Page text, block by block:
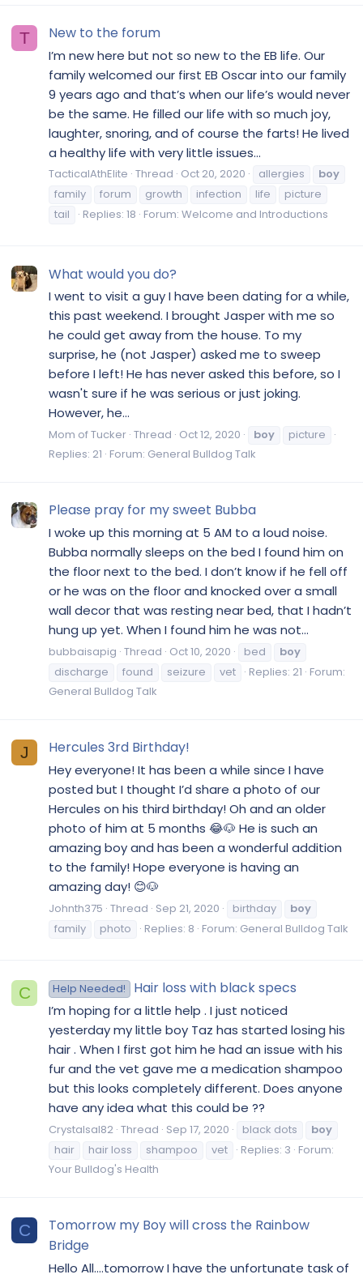
T New to the forum
I’m new here but not so new to the EB life. Our
family welcomed our first EB Oscar into our family
9 years ago and that’s when our life’s would never
be the same. He filled our life with so much joy,
laughter, snoring, and of course the farts! He lived
a healthy life with very little issues...
TacticalAthElite Thread Oct 20, 2020 allergies
boy
family
forum growth infection life
picture
tail
Replies: 18 Forum: Welcome and Introductions
What would you do?
I went to visit a guy I have been dating for a while,
this past weekend. I brought Jasper with me so
he could get away from the house. To my
surprise, he (not Jasper) asked me to sweep
before I left! He has never asked this before, so I
wasn't sure if he was serious or just joking.
However, he...
Mom of Tucker Thread Oct 12, 2020 boy
picture
Replies: 21 Forum: General Bulldog Talk
Please pray for my sweet Bubba
I woke up this morning at 5 AM to a loud noise.
Bubba normally sleeps on the bed I found him on
the floor next to the bed. I don’t know if he fell off
or he was on the floor and knocked over a small
wall decor that was resting near bed, that I hadn’t
hung up yet. When I found him he was not...
bubbaisapig Thread Oct 10, 2020 bed
boy
discharge
found seizure vet Replies: 21 Forum:
General Bulldog Talk
J Hercules 3rd Birthday!
Hey everyone! It has been a while since I have
posted but I thought I’d share a photo of our
Hercules on his third birthday! Oh and an older
photo of him at 5 months 😂🐶 He is such an
amazing boy and has been a wonderful addition
to the family! Hope everyone is having an
amazing day! 😊🐶
Johnth375 Thread Sep 21, 2020 birthday
boy
family
photo Replies: 8 Forum: General Bulldog Talk
C Help Needed! Hair loss with black specs
I’m hoping for a little help . I just noticed
yesterday my little boy Taz has started losing his
hair . When I first got him he had an issue with his
fur and the vet gave me a medication shampoo
but this looks completely different. Does anyone
have any idea what this could be ??
Crystalsal82 Thread Sep 17, 2020 black dots
boy
hair
hair loss shampoo vet Replies: 3 Forum:
Your Bulldog's Health
C
Tomorrow my Boy will cross the Rainbow
Bridge
Hello All....tomorrow I have the unfortunate task of